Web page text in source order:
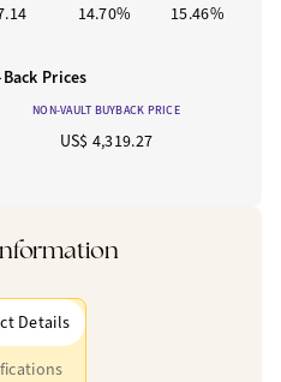
14.70% 15.46%
Prices
NON-VAULT BUYBACK PRICE
US$ 4,319.27
Details